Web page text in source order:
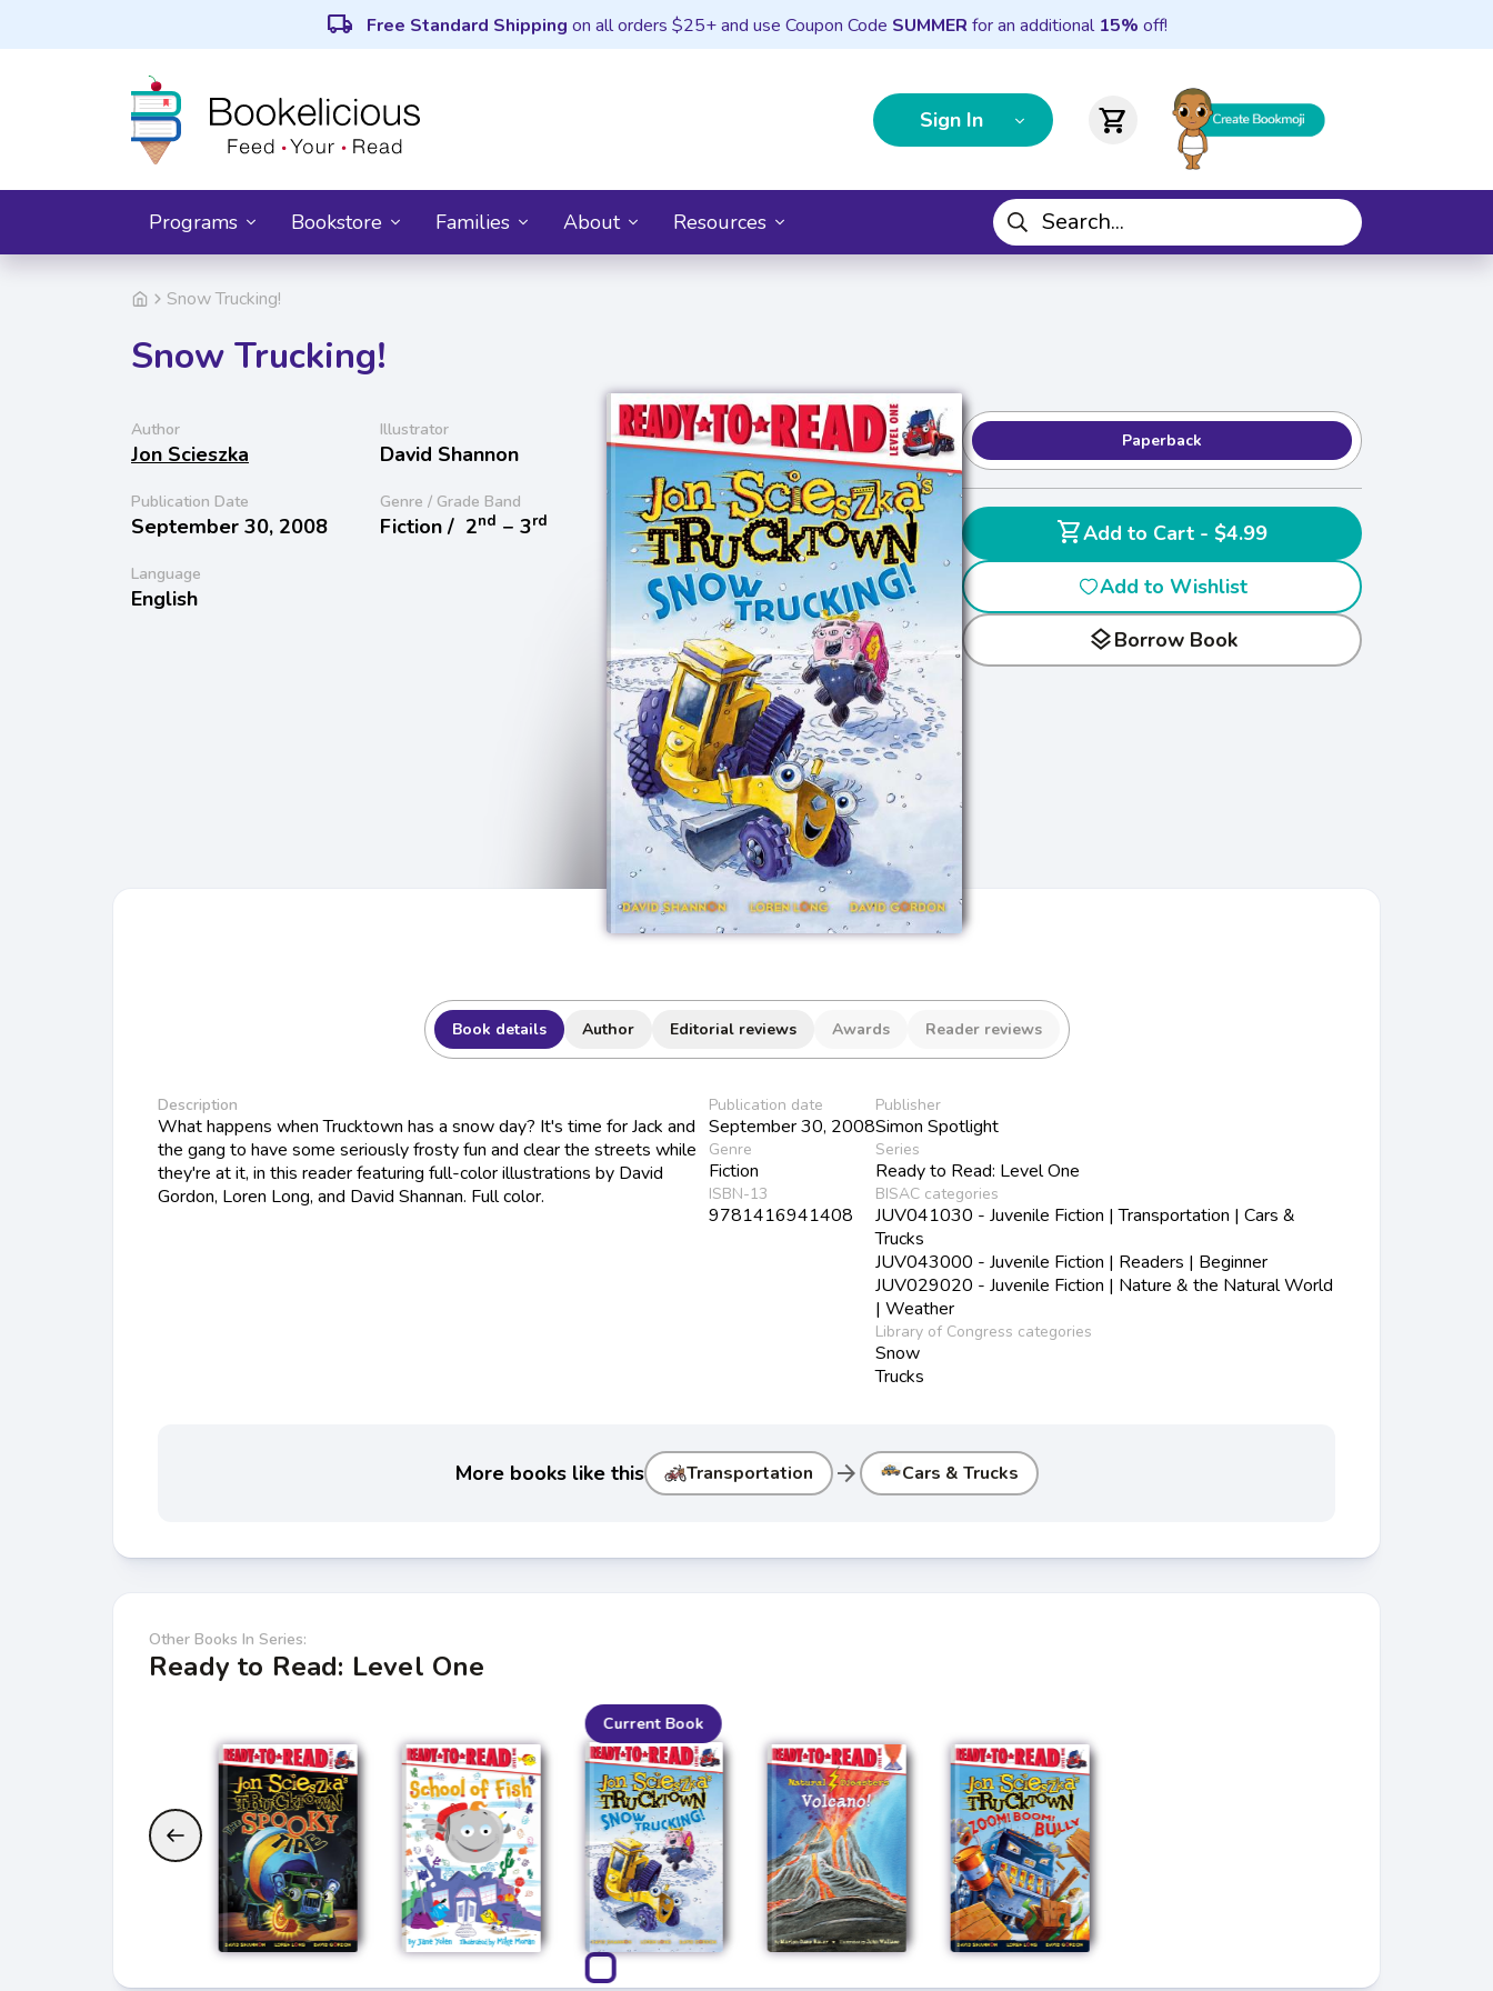
local_shipping Free Standard Shipping on all orders $25+ and use Coupon Code SUMMER for an additional 15% off!
Sign In shopping_cart
Programs Bookstore Families About Resources
Snow Trucking!
Snow Trucking!
Author
Jon Scieszka
Illustrator
David Shannon
Publication Date
September 30, 2008
Genre / Grade Band
Fiction / 2nd − 3rd
Language
English
Paperback
shopping_cart
Add to Cart - $4.99
Add to Wishlist
layersBorrow Book
Book details Author Editorial reviews Awards Reader reviews
Description
What happens when Trucktown has a snow day? It's time for Jack and
the gang to have some seriously frosty fun and clear the streets while
they're at it, in this reader featuring full-color illustrations by David
Gordon, Loren Long, and David Shannan. Full color.
Publication date
September 30, 2008
Genre
Fiction
ISBN-13
9781416941408
Publisher
Simon Spotlight
Series
Ready to Read: Level One
BISAC categories
JUV041030 - Juvenile Fiction | Transportation | Cars &
Trucks
JUV043000 - Juvenile Fiction | Readers | Beginner
JUV029020 - Juvenile Fiction | Nature & the Natural World
| Weather
Library of Congress categories
Snow
Trucks
More books like this Transportation arrow_forward Cars & Trucks
Other Books In Series:
Ready to Read: Level One
Current Book